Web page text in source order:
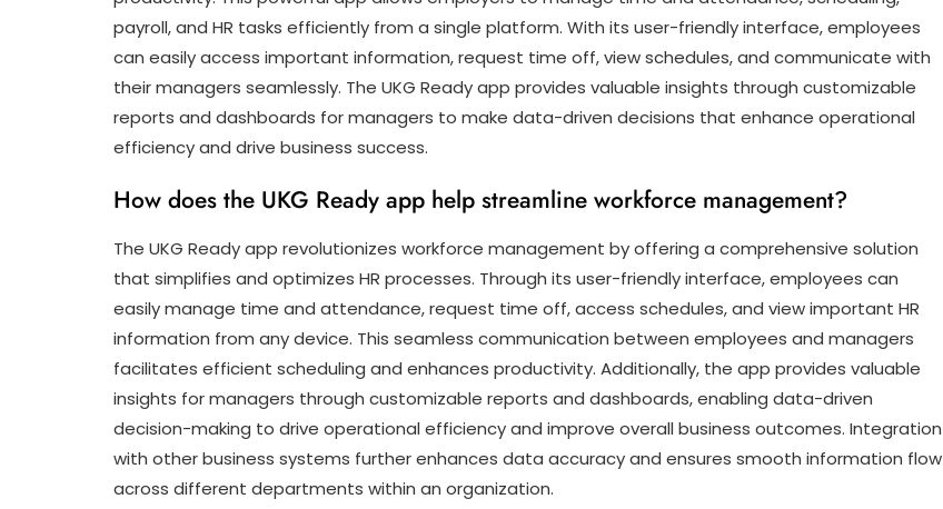
payroll, and HR tasks efficiently from a single platform. With its user-friendly interface, employees
can easily access important information, request time off, view schedules, and communicate with
their managers seamlessly. The UKG Ready app provides valuable insights through customizable
reports and dashboards for managers to make data-driven decisions that enhance operational
efficiency and drive business success.
How does the UKG Ready app help streamline workforce management?
The UKG Ready app revolutionizes workforce management by offering a comprehensive solution
that simplifies and optimizes HR processes. Through its user-friendly interface, employees can
easily manage time and attendance, request time off, access schedules, and view important HR
information from any device. This seamless communication between employees and managers
facilitates efficient scheduling and enhances productivity. Additionally, the app provides valuable
insights for managers through customizable reports and dashboards, enabling data-driven
decision-making to drive operational efficiency and improve overall business outcomes. Integration
with other business systems further enhances data accuracy and ensures smooth information flow
across different departments within an organization.